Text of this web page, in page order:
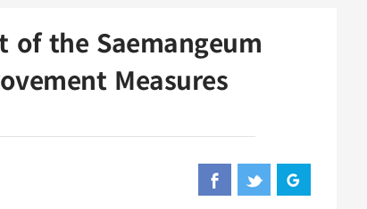
of the Saemangeum
Measures